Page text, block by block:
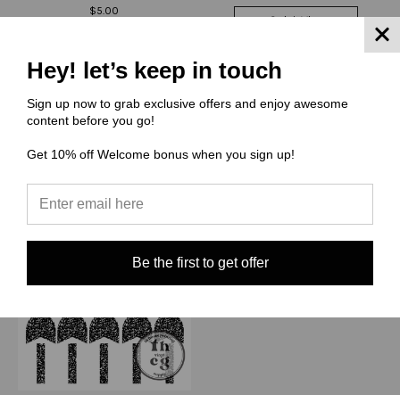
$5.00
Compare
Choose Options
Quick View
Hey! let’s keep in touch
Sign up now to grab exclusive offers and enjoy awesome
content before you go!
Get 10% off Welcome bonus when you sign up!
Be the first to get offer